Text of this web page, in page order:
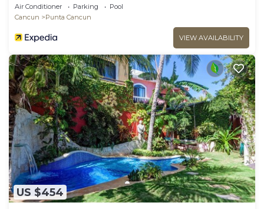
Air Conditioner Parking
Pool
Cancun
Punta Cancun
VIEW AVAILABILITY
US $454